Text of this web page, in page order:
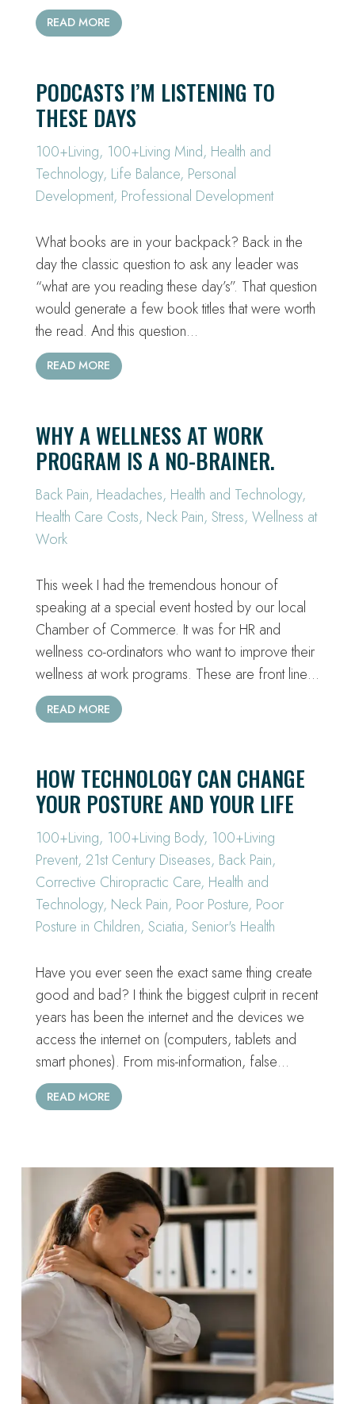
READ MORE
PODCASTS I’M LISTENING TO
THESE DAYS
100+Living, 100+Living Mind, Health and
Technology, Life Balance, Personal
Development, Professional Development
What books are in your backpack? Back in the
day the classic question to ask any leader was
“what are you reading these day’s”. That question
would generate a few book titles that were worth
the read. And this question…
READ MORE
WHY A WELLNESS AT WORK
PROGRAM IS A NO-BRAINER.
Back Pain, Headaches, Health and Technology,
Health Care Costs, Neck Pain, Stress, Wellness at
Work
This week I had the tremendous honour of
speaking at a special event hosted by our local
Chamber of Commerce. It was for HR and
wellness co-ordinators who want to improve their
wellness at work programs. These are front line…
READ MORE
HOW TECHNOLOGY CAN CHANGE
YOUR POSTURE AND YOUR LIFE
100+Living, 100+Living Body, 100+Living
Prevent, 21st Century Diseases, Back Pain,
Corrective Chiropractic Care, Health and
Technology, Neck Pain, Poor Posture, Poor
Posture in Children, Sciatia, Senior's Health
Have you ever seen the exact same thing create
good and bad? I think the biggest culprit in recent
years has been the internet and the devices we
access the internet on (computers, tablets and
smart phones). From mis-information, false…
READ MORE